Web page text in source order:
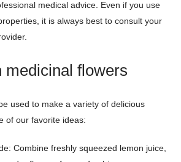
medical advice. Even if you use
it is always best to consult your
medicinal flowers
used to make a variety of delicious
of our favorite ideas:
Combine freshly squeezed lemon juice,